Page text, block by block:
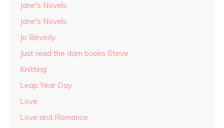
Jane's Novels
Jane's Novels
Jo Beverly
Just read the darn books Steve
Knitting
Leap Year Day
Love
Love and Romance